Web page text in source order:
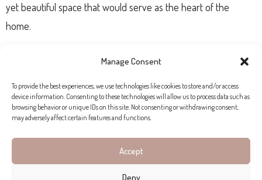
Manage Consent
To provide the best experiences, we use technologies like cookies to store and/or access
device information. Consenting to these technologies will allow us to process data such as
browsing behavior or unique IDs on this site. Not consenting or withdrawing consent,
may adversely affect certain features and functions.
Accept
Deny
yet beautiful space that would serve as the heart of the
home.
CRAFTSMANSHIP AND COMFORT
Rialto Living’s decades of experience and extensive artisan
network were central to bringing Son Font to life. Local
blacksmiths, carpenters, seamstresses, and installers all
contributed bespoke elements, from custom textiles designed